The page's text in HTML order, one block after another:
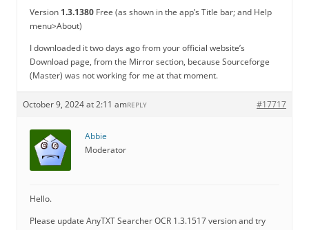
Version 1.3.1380 Free (as shown in the app’s Title bar; and Help
menu>About)
I downloaded it two days ago from your official website’s
Download page, from the Mirror section, because Sourceforge
(Master) was not working for me at that moment.
October 9, 2024 at 2:11 am #17717
REPLY
Abbie
Moderator
Hello.
Please update AnyTXT Searcher OCR 1.3.1517 version and try